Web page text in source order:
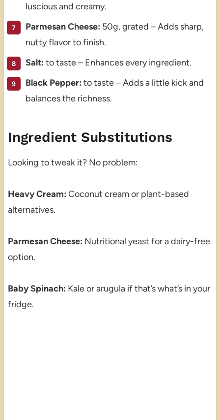
luscious and creamy.
Parmesan Cheese: 50g, grated – Adds sharp,
nutty flavor to finish.
Salt: to taste – Enhances every ingredient.
Black Pepper: to taste – Adds a little kick and
balances the richness.
Ingredient Substitutions
Looking to tweak it? No problem:
Heavy Cream: Coconut cream or plant-based
alternatives.
Parmesan Cheese: Nutritional yeast for a dairy-free
option.
Baby Spinach: Kale or arugula if that’s what’s in your
fridge.